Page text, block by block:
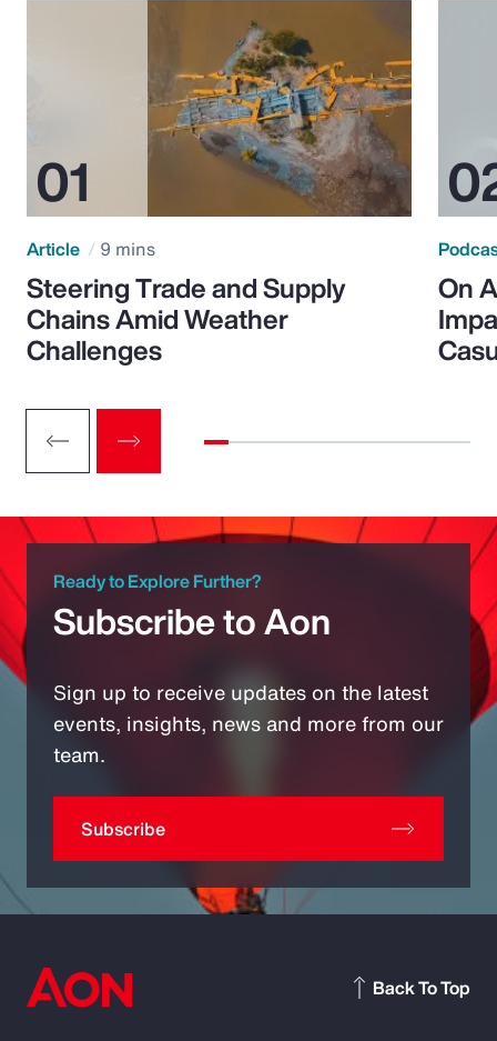
Article 9 mins
Steering Trade and Supply
Chains Amid Weather
Challenges
On
Ready to Explore Further?
Subscribe to Aon
Sign up to receive updates on the latest
events, insights, news and more from our
team.
Subscribe
Back To Top